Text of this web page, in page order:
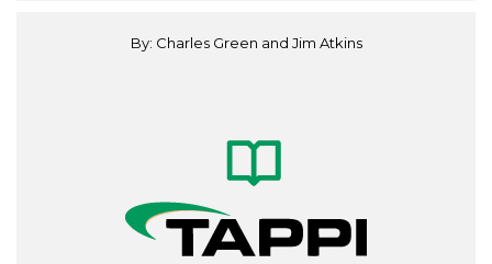
By: Charles Green and Jim Atkins